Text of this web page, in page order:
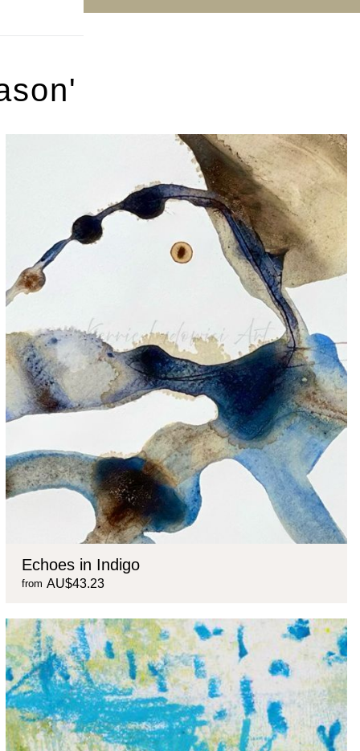
Echoes in Indigo
from AU$43.23